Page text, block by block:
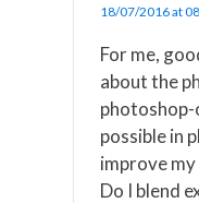
18/07/2016 at
For me,
about the
photoshop-
possible in
improve
Do I blend